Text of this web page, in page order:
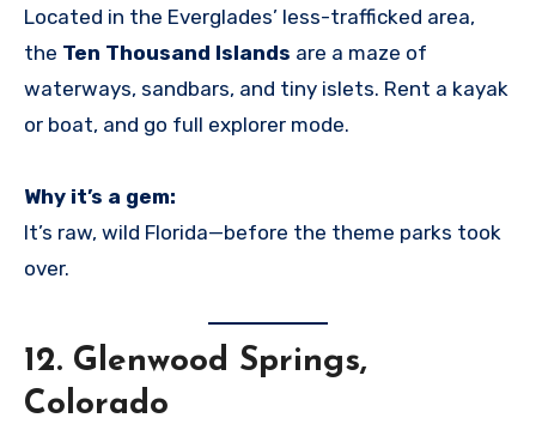
Located in the Everglades’ less-trafficked area,
the Ten Thousand Islands are a maze of
waterways, sandbars, and tiny islets. Rent a kayak
or boat, and go full explorer mode.
Why it’s a gem:
It’s raw, wild Florida—before the theme parks took
over.
12. Glenwood Springs,
Colorado